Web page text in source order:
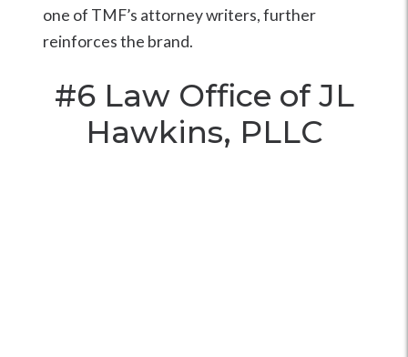
one of TMF’s attorney writers, further
reinforces the brand.
#6 Law Office of JL
Hawkins, PLLC